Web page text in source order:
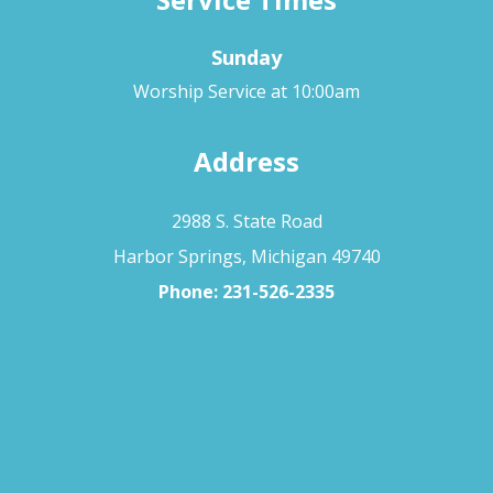
Sunday
Worship Service at 10:00am
Address
2988 S. State Road
Harbor Springs, Michigan 49740
Phone: 231-526-2335